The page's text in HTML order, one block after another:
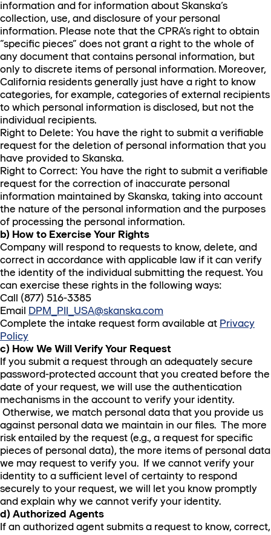
information and for information about Skanska’s
collection, use, and disclosure of your personal
information. Please note that the CPRA’s right to obtain
“specific pieces” does not grant a right to the whole of
any document that contains personal information, but
only to discrete items of personal information. Moreover,
California residents generally just have a right to know
categories, for example, categories of external recipients
to which personal information is disclosed, but not the
individual recipients.
Right to Delete: You have the right to submit a verifiable
request for the deletion of personal information that you
have provided to Skanska.
Right to Correct: You have the right to submit a verifiable
request for the correction of inaccurate personal
information maintained by Skanska, taking into account
the nature of the personal information and the purposes
of processing the personal information.
b) How to Exercise Your Rights
Company will respond to requests to know, delete, and
correct in accordance with applicable law if it can verify
the identity of the individual submitting the request. You
can exercise these rights in the following ways:
Call (877) 516-3385
Email DPM_PII_USA@skanska.com
Complete the intake request form available at Privacy
Policy
c) How We Will Verify Your Request
If you submit a request through an adequately secure
password-protected account that you created before the
date of your request, we will use the authentication
mechanisms in the account to verify your identity.
Otherwise, we match personal data that you provide us
against personal data we maintain in our files. The more
risk entailed by the request (e.g., a request for specific
pieces of personal data), the more items of personal data
we may request to verify you. If we cannot verify your
identity to a sufficient level of certainty to respond
securely to your request, we will let you know promptly
and explain why we cannot verify your identity.
d) Authorized Agents
If an authorized agent submits a request to know, correct,